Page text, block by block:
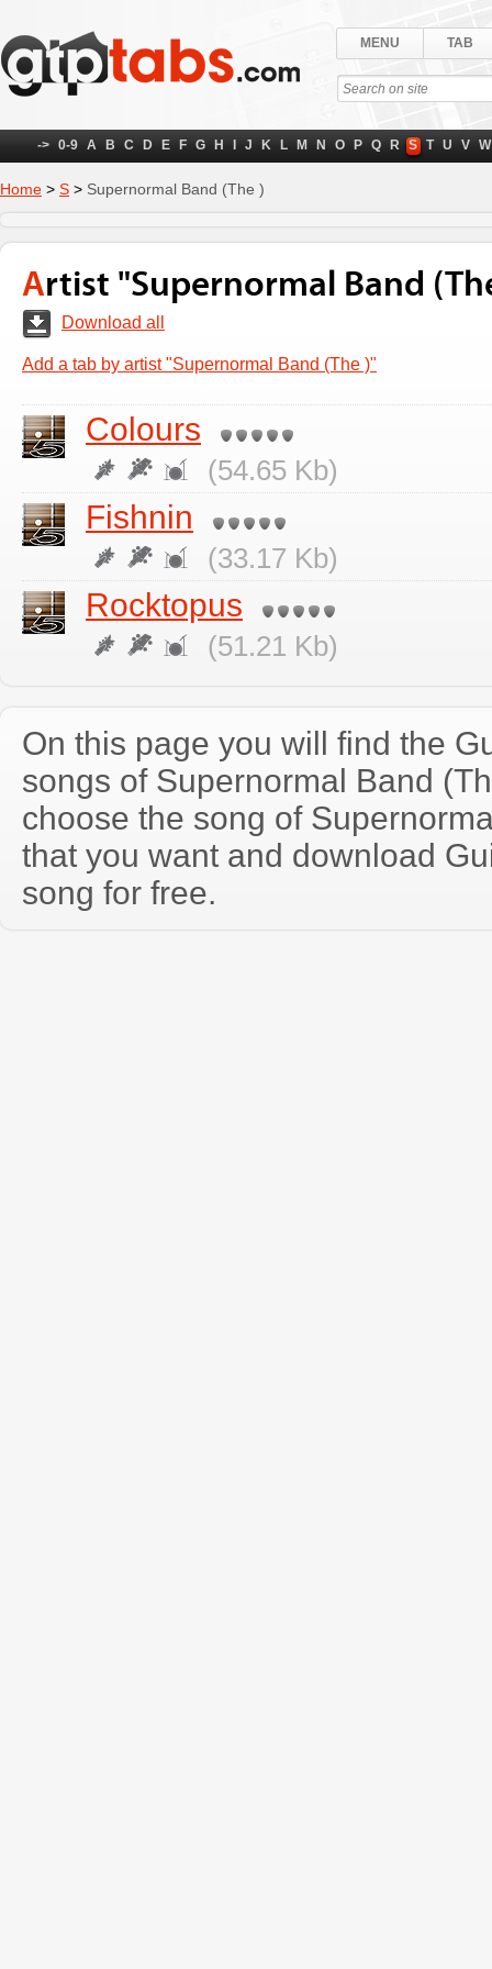
MENU TAB
-> 0-9 A B C D E F G H J K L M N O P Q R S T U V W
Home > S > Supernormal Band (The )
Artist "Supernormal Band
Download all
Add a tab by artist "Supernormal Band (The )"
Colours
(54.65 Kb)
Fishnin
(33.17 Kb)
Rocktopus
(51.21 Kb)
On this page you will find the
songs of Supernormal Band
choose the song of
that you want and download
song for free.